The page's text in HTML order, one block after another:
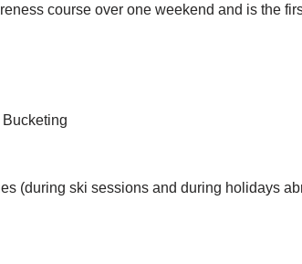
course over one weekend and is the
(during ski sessions and during holidays